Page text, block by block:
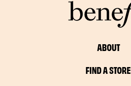
ABOUT
FIND A STORE